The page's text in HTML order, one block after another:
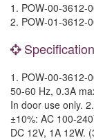
1. POW-00-3612-
2. POW-01-3612-
1. POW-00-3612-
50-60 Hz, 0.3A
In door use only.
±10%: AC 100-
DC 12V, 1A 12W.